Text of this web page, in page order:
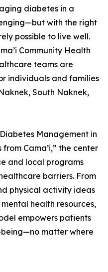
diabetes in a
with the right
possible to live well.
Community Health
teams are
individuals and families
South Naknek,
Management in
Cama’i,” the center
and local programs
barriers. From
physical activity ideas
health resources,
empowers patients
matter where